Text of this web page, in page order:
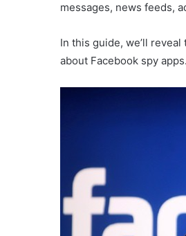
messages, news feeds,
In this guide, we’ll reveal
about Facebook spy apps.